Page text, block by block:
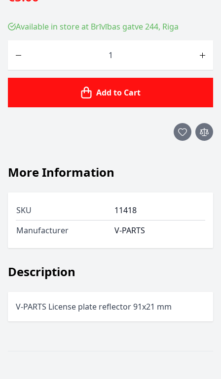
Available in store at Brīvības gatve 244, Riga
Add to Cart
Description
V-PARTS License plate reflector 91x21 mm
More Information
SKU
11418
Manufacturer
V-PARTS